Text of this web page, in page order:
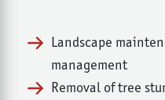
Landscape
management
Removal of tree